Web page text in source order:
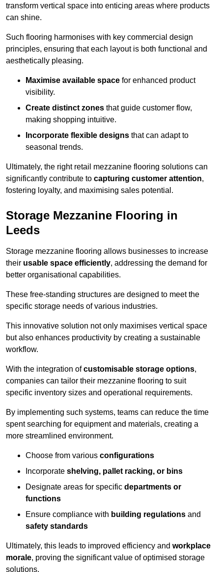
transform vertical space into enticing areas where products
can shine.
Such flooring harmonises with key commercial design
principles, ensuring that each layout is both functional and
aesthetically pleasing.
Maximise available space for enhanced product
visibility.
Create distinct zones that guide customer flow,
making shopping intuitive.
Incorporate flexible designs that can adapt to
seasonal trends.
Ultimately, the right retail mezzanine flooring solutions can
significantly contribute to capturing customer attention,
fostering loyalty, and maximising sales potential.
Storage Mezzanine Flooring in
Leeds
Storage mezzanine flooring allows businesses to increase
their usable space efficiently, addressing the demand for
better organisational capabilities.
These free-standing structures are designed to meet the
specific storage needs of various industries.
This innovative solution not only maximises vertical space
but also enhances productivity by creating a sustainable
workflow.
With the integration ofcustomisable storage options,
companies can tailor their mezzanine flooring to suit
specific inventory sizes and operational requirements.
By implementing such systems, teams can reduce the time
spent searching for equipment and materials, creating a
more streamlined environment.
Choose from various configurations
Incorporate shelving, pallet racking, or bins
Designate areas for specific departments or
functions
Ensure compliance with building regulations and
safety standards
Ultimately, this leads to improved efficiency and workplace
morale, proving the significant value of optimised storage
solutions.